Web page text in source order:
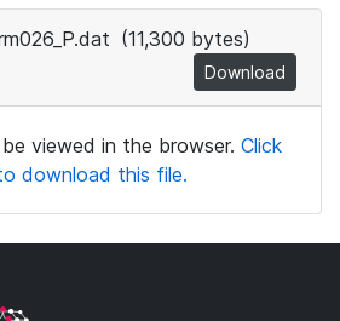
(11,300 bytes)
Download
viewed in the browser. Click
download this file.